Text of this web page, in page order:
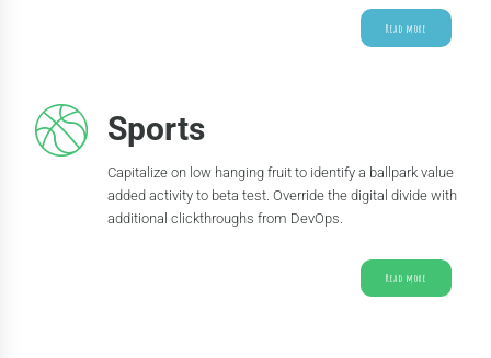
Read more
Sports
Capitalize on low hanging fruit to identify a ballpark value
added activity to beta test. Override the digital divide with
additional clickthroughs from DevOps.
Read more